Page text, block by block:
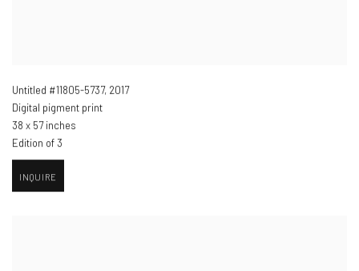
Untitled #11805-5737, 2017
Digital pigment print
38 x 57 inches
Edition of 3
INQUIRE